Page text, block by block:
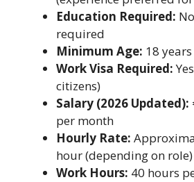
Education Required:
required
Minimum Age: 18 years
Work Visa Required:
citizens)
Salary (2026 Updated):
per month
Hourly Rate:
hour (depending on role)
Work Hours: 40 hours